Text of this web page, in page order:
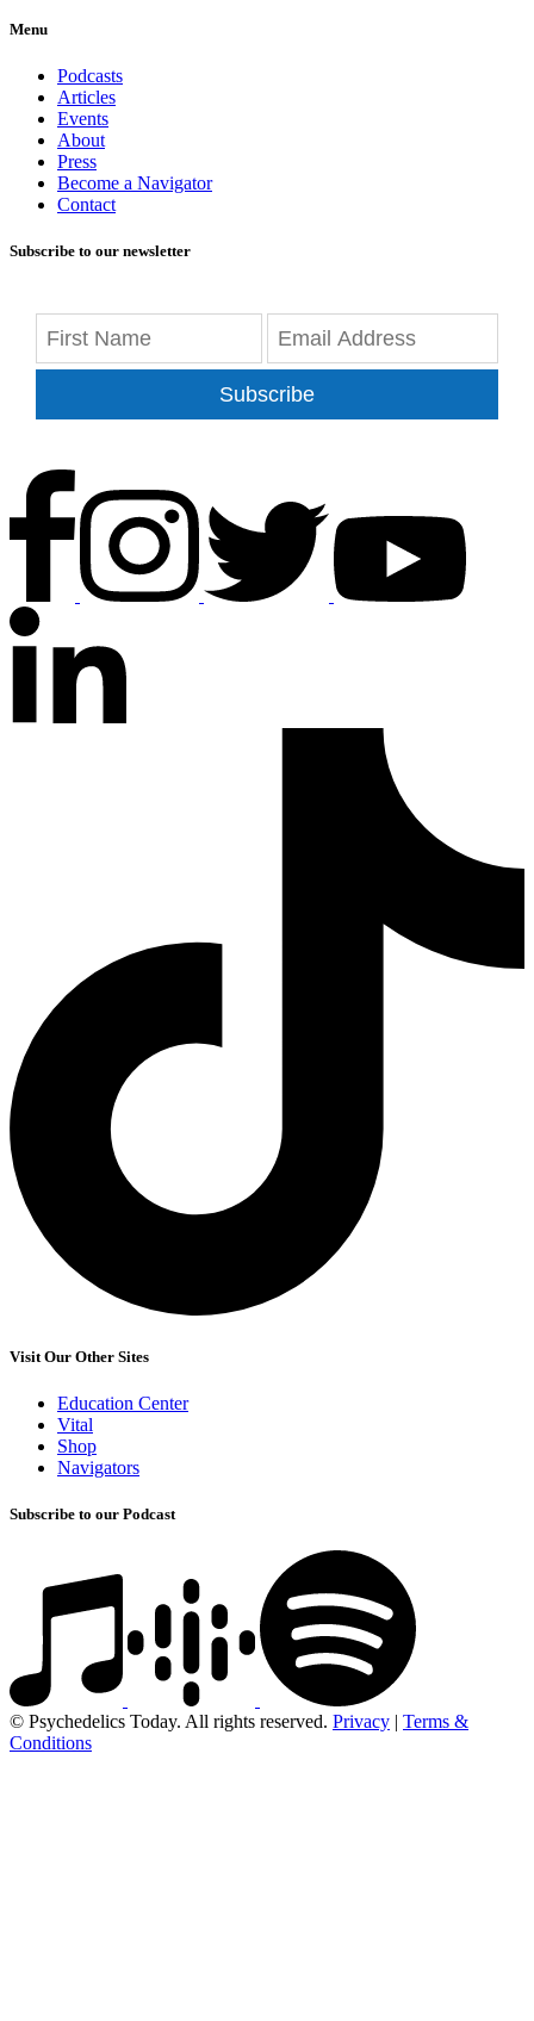
Menu
Podcasts
Articles
Events
About
Press
Become a Navigator
Contact
Subscribe to our newsletter
Subscribe
Visit Our Other Sites
Education Center
Vital
Shop
Navigators
Subscribe to our Podcast
© Psychedelics Today. All rights reserved. Privacy | Terms &
Conditions